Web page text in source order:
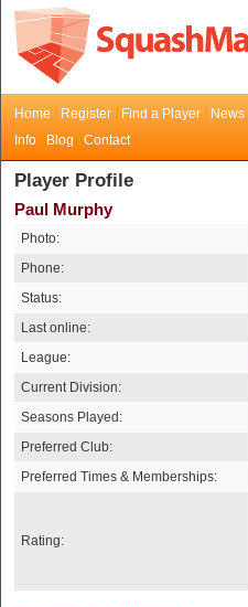
Home Register Find a Player News
Info
Blog Contact
Player Profile
Paul Murphy
Photo:
Phone:
Status:
Last online:
League:
Current Division:
Seasons Played:
Preferred Club:
Preferred Times & Memberships:
Rating: